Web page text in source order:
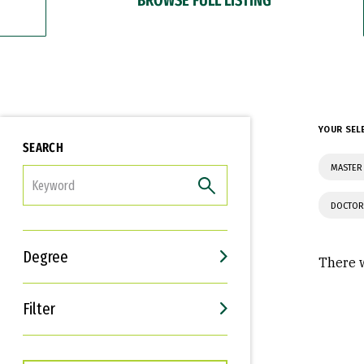
SEARCH
Degree
Filter
Interests
Career Goals
YOUR
There